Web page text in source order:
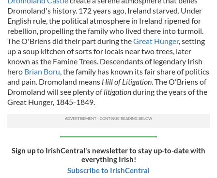
Dromoland's history. 172 years ago, Ireland starved. Under
English rule, the political atmosphere in Ireland ripened for
rebellion, propelling the family who lived there into turmoil.
The O'Briens did their part during theGreat Hunger, setting
up a soup kitchen of sorts for locals near two trees, later
known as the Famine Trees. Descendants of legendary Irish
hero Brian Boru, the family has known its fair share of politics
and pain. Dromoland means Hill of Litigation. The O'Briens of
Dromoland will see plenty oflitigationduring the years of the
Great Hunger, 1845-1849.
Sign up to IrishCentral's newsletter to stay up-to-date with
everything Irish!
Subscribe to IrishCentral